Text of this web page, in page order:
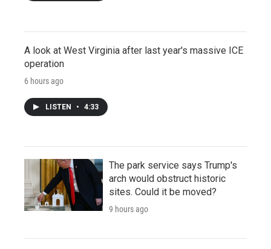
A look at West Virginia after last year's massive ICE
operation
6 hours ago
LISTEN • 4:33
The park service says Trump's
arch would obstruct historic
sites. Could it be moved?
9 hours ago